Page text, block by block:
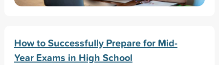
How to Successfully Prepare for Mid-
Year Exams in High School